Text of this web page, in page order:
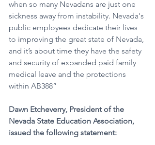
when so many Nevadans are just one
sickness away from instability. Nevada's
public employees dedicate their lives
to improving the great state of Nevada,
and it’s about time they have the safety
and security of expanded paid family
medical leave and the protections
within AB388”
Dawn Etcheverry, President of the
Nevada State Education Association,
issued the following statement: